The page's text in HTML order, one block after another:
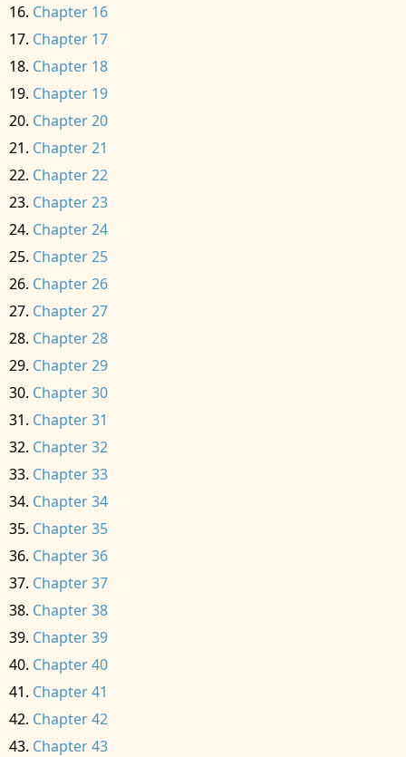
Chapter 16
Chapter 17
Chapter 18
Chapter 19
Chapter 20
Chapter 21
Chapter 22
Chapter 23
Chapter 24
Chapter 25
Chapter 26
Chapter 27
Chapter 28
Chapter 29
Chapter 30
Chapter 31
Chapter 32
Chapter 33
Chapter 34
Chapter 35
Chapter 36
Chapter 37
Chapter 38
Chapter 39
Chapter 40
Chapter 41
Chapter 42
Chapter 43